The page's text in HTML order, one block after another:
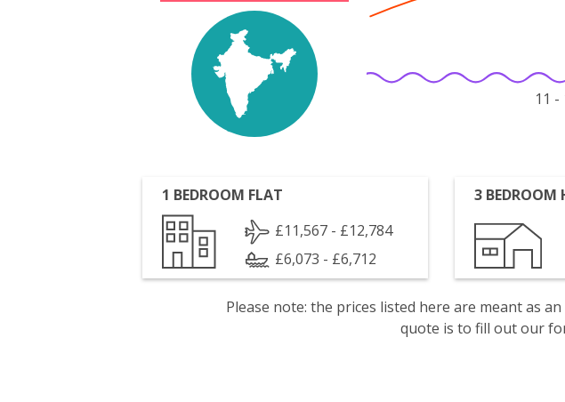
11 -
1 BEDROOM FLAT
£11,567 - £12,784
£6,073 - £6,712
3 BEDROOM
Please note: the prices listed here are meant as
quote is to fill out our